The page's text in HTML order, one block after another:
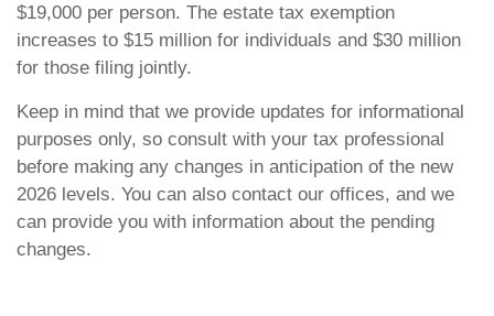
$19,000 per person. The estate tax exemption
increases to $15 million for individuals and $30 million
for those filing jointly.
Keep in mind that we provide updates for informational
purposes only, so consult with your tax professional
before making any changes in anticipation of the new
2026 levels. You can also contact our offices, and we
can provide you with information about the pending
changes.